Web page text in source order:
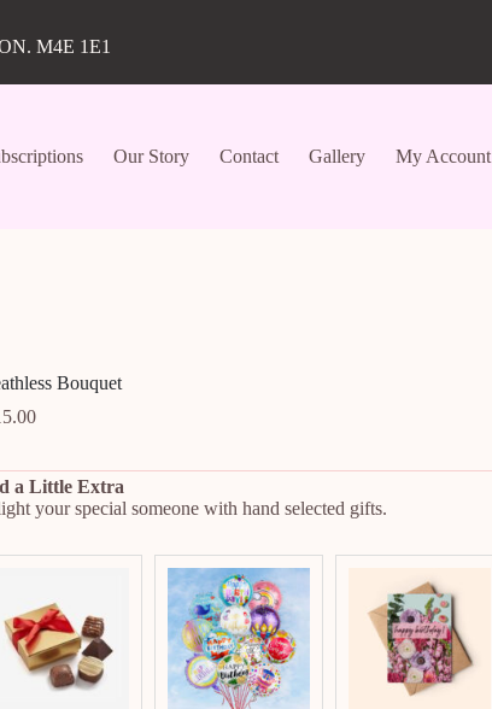
M4E 1E1
Our Story Contact Gallery My Account
Bouquet
a Little Extra
your special someone with hand selected gifts.